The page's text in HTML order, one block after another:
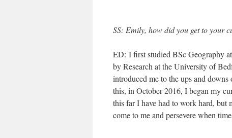
SS: Emily, how did you get to your
ED: I first studied BSc Geography
by Research at the University of
introduced me to the ups and
this, in October 2016, I began my
this far I have had to work hard, but
come to me and persevere when